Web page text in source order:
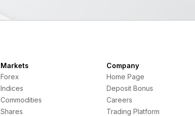
Markets
Forex
Indices
Commodities
Shares
Company
Home Page
Deposit Bonus
Careers
Trading Platform